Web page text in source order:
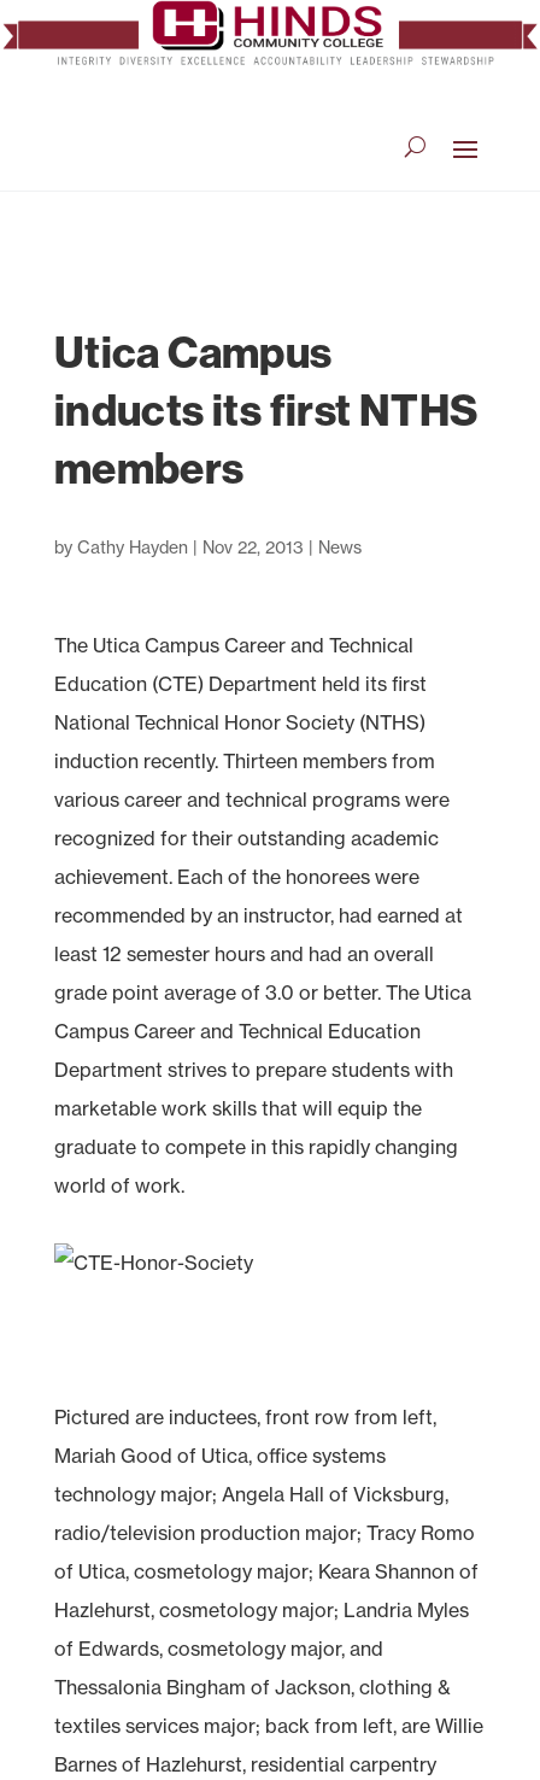
Utica Campus
inducts its first NTHS
members
by Cathy Hayden | Nov 22, 2013 | News
The Utica Campus Career and Technical
Education (CTE) Department held its first
National Technical Honor Society (NTHS)
induction recently. Thirteen members from
various career and technical programs were
recognized for their outstanding academic
achievement. Each of the honorees were
recommended by an instructor, had earned at
least 12 semester hours and had an overall
grade point average of 3.0 or better. The Utica
Campus Career and Technical Education
Department strives to prepare students with
marketable work skills that will equip the
graduate to compete in this rapidly changing
world of work.
Pictured are inductees, front row from left,
Mariah Good of Utica, office systems
technology major; Angela Hall of Vicksburg,
radio/television production major; Tracy Romo
of Utica, cosmetology major; Keara Shannon of
Hazlehurst, cosmetology major; Landria Myles
of Edwards, cosmetology major, and
Thessalonia Bingham of Jackson, clothing &
textiles services major; back from left, are Willie
Barnes of Hazlehurst, residential carpentry